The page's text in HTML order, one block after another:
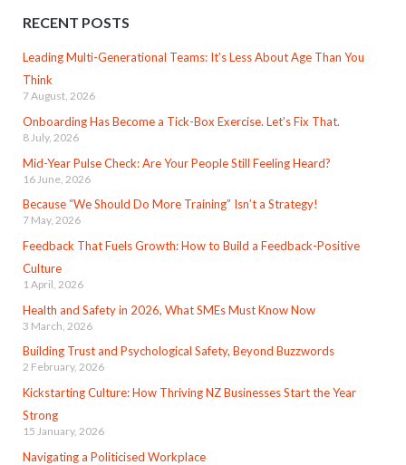
RECENT POSTS
Leading Multi-Generational Teams: It’s Less About Age Than You
Think
7 August, 2026
Onboarding Has Become a Tick-Box Exercise. Let’s Fix That.
8 July, 2026
Mid-Year Pulse Check: Are Your People Still Feeling Heard?
16 June, 2026
Because “We Should Do More Training” Isn’t a Strategy!
7 May, 2026
Feedback That Fuels Growth: How to Build a Feedback-Positive
Culture
1 April, 2026
Health and Safety in 2026, What SMEs Must Know Now
3 March, 2026
Building Trust and Psychological Safety, Beyond Buzzwords
2 February, 2026
Kickstarting Culture: How Thriving NZ Businesses Start the Year
Strong
15 January, 2026
Navigating a Politicised Workplace